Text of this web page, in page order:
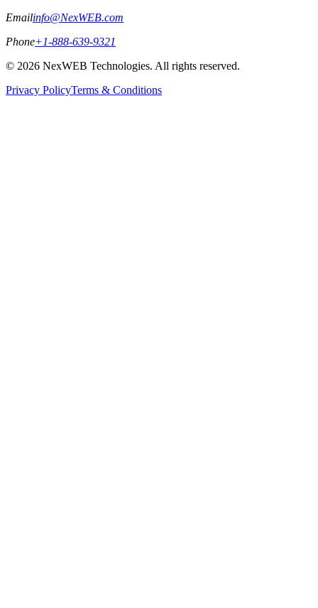
Emailinfo@NexWEB.com
Phone+1-888-639-9321
© 2026 NexWEB Technologies. All rights reserved.
Privacy PolicyTerms & Conditions